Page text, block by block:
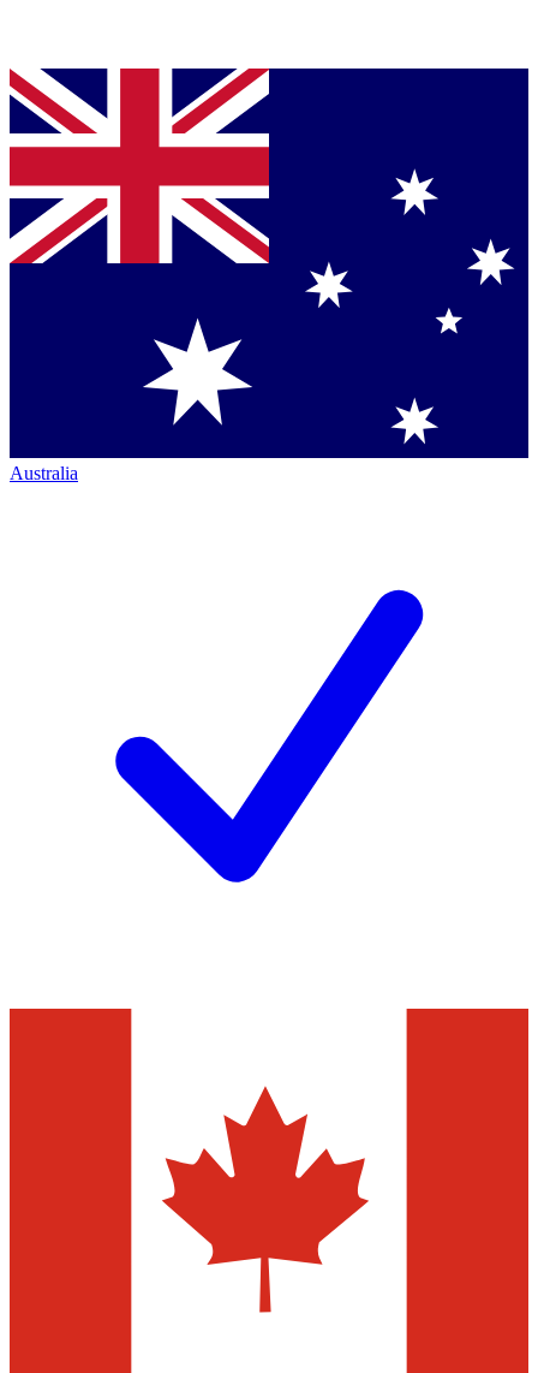
Australia